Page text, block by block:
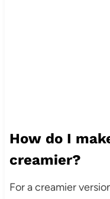
How do I
creamier?
For a creamier